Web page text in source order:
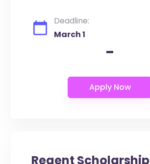
Deadline:
March 1
-
Regent Scholarship